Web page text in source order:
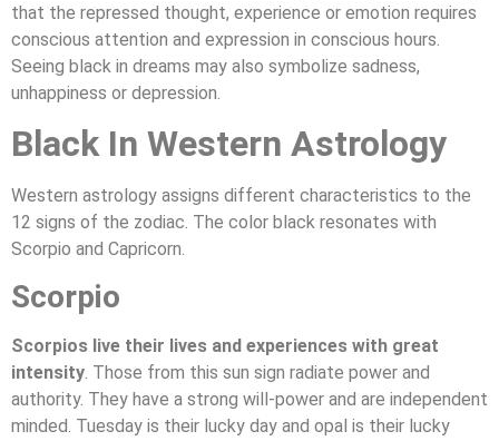
that the repressed thought, experience or emotion requires
conscious attention and expression in conscious hours.
Seeing black in dreams may also symbolize sadness,
unhappiness or depression.
Black In Western Astrology
Western astrology assigns different characteristics to the
12 signs of the zodiac. The color black resonates with
Scorpio and Capricorn.
Scorpio
Scorpios live their lives and experiences with great
intensity. Those from this sun sign radiate power and
authority. They have a strong will-power and are independent
minded. Tuesday is their lucky day and opal is their lucky